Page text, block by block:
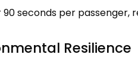
seconds per passenger,
Resilience